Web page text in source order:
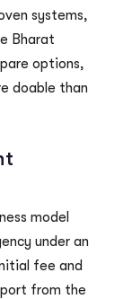
systems,
Bharat
options,
doable than
model
under an
fee and
from the